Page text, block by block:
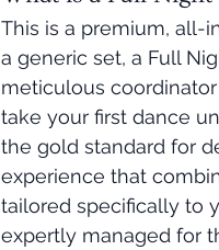
This is a premium, all-
a generic set, a Full
meticulous
take your first dance
the gold standard for
experience that
tailored specifically to
expertly managed for